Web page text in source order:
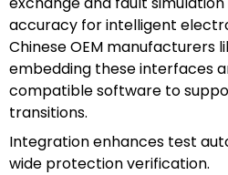
accuracy for intelligent
Chinese OEM manufacturers
embedding these interfaces
compatible software to
transitions.
Integration enhances test
wide protection verification.